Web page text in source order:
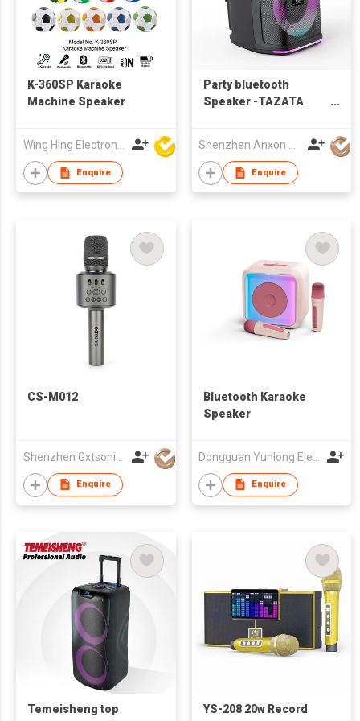
K-360SP Karaoke
Machine Speaker
Enquire
Party bluetooth
Speaker -TAZATA
Enquire
CS-M012
Enquire
Bluetooth Karaoke
Speaker
Enquire
Temeisheng top
YS-208 20w Record